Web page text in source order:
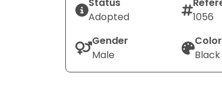
Adopted
1056
Gender
Male
Color
Black